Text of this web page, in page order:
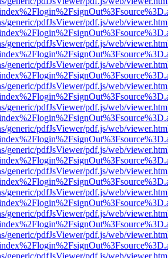
generic/pdfJsViewer/pdf.js/web/
generic/pdfJsViewer/pdf.js/web/
generic/pdfJsViewer/pdf.js/web/
generic/pdfJsViewer/pdf.js/web/
generic/pdfJsViewer/pdf.js/web/
generic/pdfJsViewer/pdf.js/web/
generic/pdfJsViewer/pdf.js/web/
generic/pdfJsViewer/pdf.js/web/
generic/pdfJsViewer/pdf.js/web/
generic/pdfJsViewer/pdf.js/web/
generic/pdfJsViewer/pdf.js/web/
generic/pdfJsViewer/pdf.js/web/